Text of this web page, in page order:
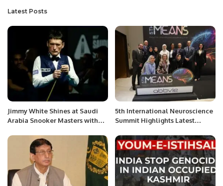
Latest Posts
Jimmy White Shines at Saudi
Arabia Snooker Masters with
5th International Neuroscience
Summit Highlights Latest